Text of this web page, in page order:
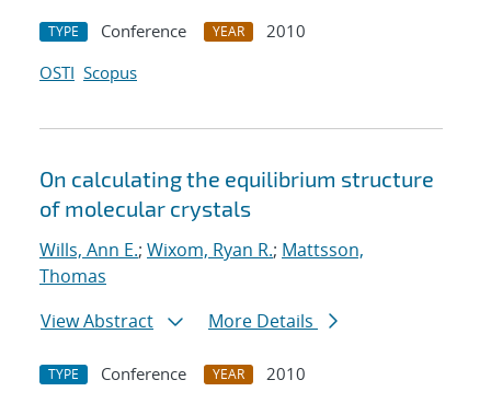
TYPE Conference YEAR
2010
OSTI Scopus
On calculating the equilibrium structure
of molecular crystals
Wills, Ann E.; Wixom, Ryan R.; Mattsson,
Thomas
View Abstract
More Details
TYPE Conference YEAR
2010